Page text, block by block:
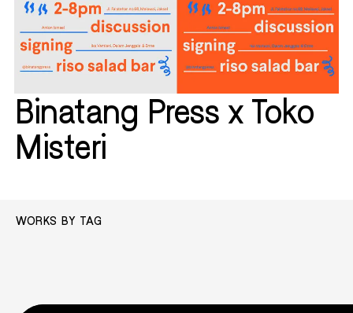
Binatang Press x Toko
Misteri
WORKS BY TAG